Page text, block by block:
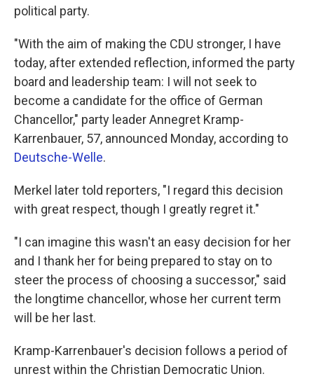
political party.
"With the aim of making the CDU stronger, I have
today, after extended reflection, informed the party
board and leadership team: I will not seek to
become a candidate for the office of German
Chancellor," party leader Annegret Kramp-
Karrenbauer, 57, announced Monday, according to
Deutsche-Welle.
Merkel later told reporters, "I regard this decision
with great respect, though I greatly regret it."
"I can imagine this wasn't an easy decision for her
and I thank her for being prepared to stay on to
steer the process of choosing a successor," said
the longtime chancellor, whose her current term
will be her last.
Kramp-Karrenbauer's decision follows a period of
unrest within the Christian Democratic Union.